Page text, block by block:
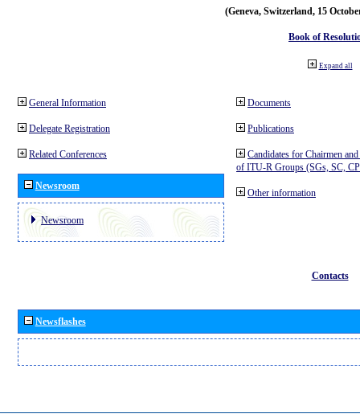
(Geneva, Switzerland, 15
Book of
Expand all
General Information
Delegate Registration
Related Conferences
Newsroom
Newsroom
Documents
Publications
Candidates for Chairmen
of ITU-R Groups (SGs, SC,
Other information
Contacts
Newsflashes